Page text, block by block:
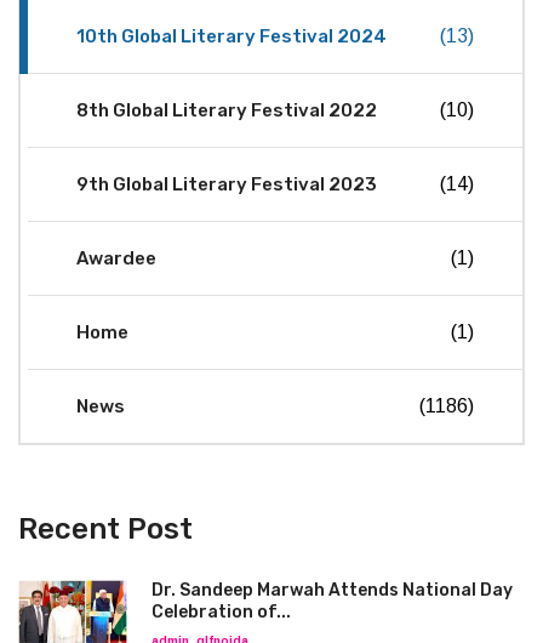
10th Global Literary Festival 2024 (13)
8th Global Literary Festival 2022 (10)
9th Global Literary Festival 2023 (14)
Awardee (1)
Home (1)
News (1186)
Recent Post
Dr. Sandeep Marwah Attends National Day
Celebration of...